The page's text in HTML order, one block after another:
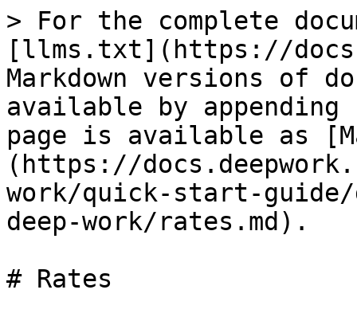
> For the complete
[llms.txt](https://
Markdown versions of
available by
page is available as
(https://
work/quick-start-
deep-work/rates.md).
# Rates